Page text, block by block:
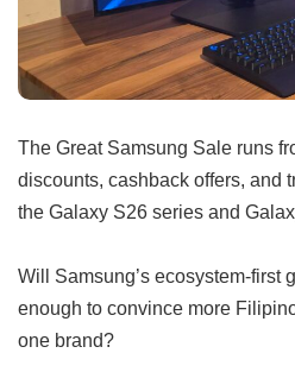
The Great Samsung Sale runs
discounts, cashback offers, and
the Galaxy S26 series and
Will Samsung’s ecosystem-first
enough to convince more
one brand?